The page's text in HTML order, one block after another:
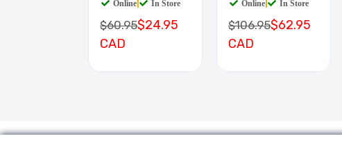
Online In Store
$60.95$24.95
CAD
Online In Store
$106.95$62.95
CAD